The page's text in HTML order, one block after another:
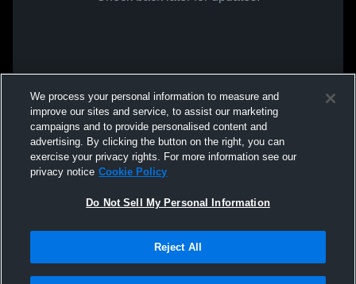
We process your personal information to measure and
improve our sites and service, to assist our marketing
campaigns and to provide personalised content and
advertising. By clicking the button on the right, you can
exercise your privacy rights. For more information see our
privacy notice Cookie Policy
Do Not Sell My Personal Information
Reject All